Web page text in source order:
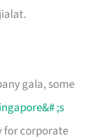
gala, some
;s
for corporate